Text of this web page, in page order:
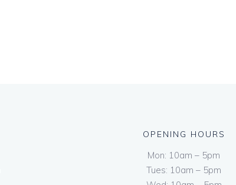
OPENING HOURS
Mon: 10am – 5pm
Tues: 10am – 5pm